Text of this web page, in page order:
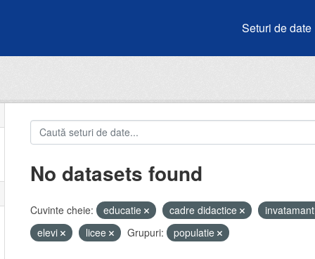
Seturi de date
No datasets found
Cuvinte cheie: educatie cadre didactice invatamant
elevi
licee Grupuri: populatie